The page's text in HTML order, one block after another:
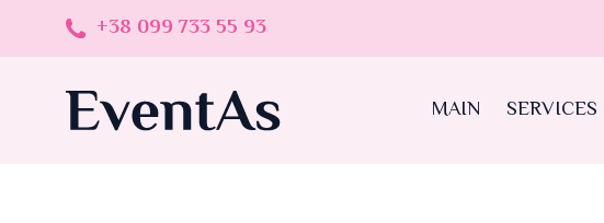
+38 099 733 55 93
MAIN SERVICES